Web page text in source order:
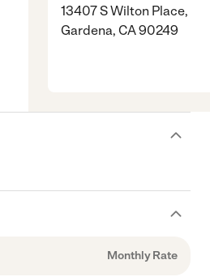
13407 S Wilton Place,
Gardena, CA 90249
Monthly Rate